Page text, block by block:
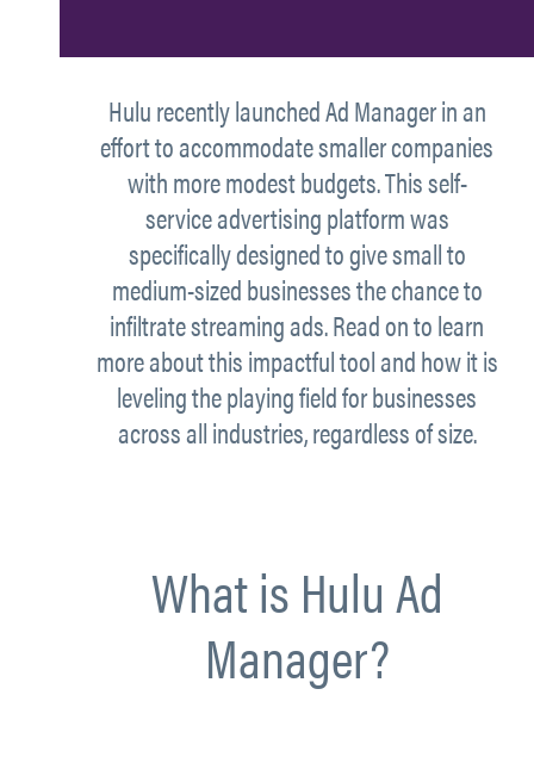
Hulu recently launched Ad Manager in an
effort to accommodate smaller companies
with more modest budgets. This self-
service advertising platform was
specifically designed to give small to
medium-sized businesses the chance to
infiltrate streaming ads. Read on to learn
more about this impactful tool and how it is
leveling the playing field for businesses
across all industries, regardless of size.
What is Hulu Ad
Manager?